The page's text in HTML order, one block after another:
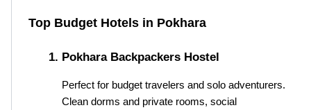
Top Budget Hotels in Pokhara
Pokhara Backpackers Hostel
Perfect for budget travelers and solo adventurers.
Clean dorms and private rooms, social